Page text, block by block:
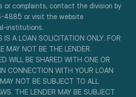
or complaints, contact the division by
4885 or visit the website
institutions.
A LOAN SOLICITATION ONLY. FOR
MAY NOT BE THE LENDER.
WILL BE SHARED WITH ONE OR
CONNECTION WITH YOUR LOAN
NOT BE SUBJECT TO ALL
THE LENDER MAY BE SUBJECT